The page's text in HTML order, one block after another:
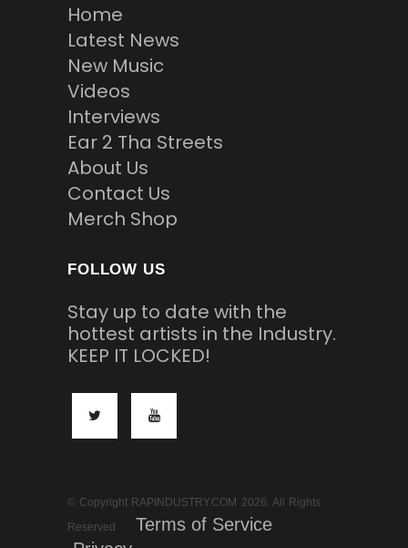
Home
Latest News
New Music
Videos
Interviews
Ear 2 Tha Streets
About Us
Contact Us
Merch Shop
FOLLOW US
Stay up to date with the
hottest artists in the Industry.
KEEP IT LOCKED!
© Copyright RAPINDUSTRY.COM 2026. All Rights
Reserved
Terms of Service